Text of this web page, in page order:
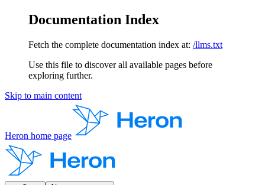
Documentation Index
Fetch the complete documentation index at: /llms.txt
Use this file to discover all available pages before
exploring further.
Skip to main content
Heron home page